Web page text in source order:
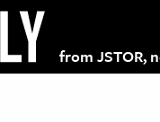
from JSTOR,